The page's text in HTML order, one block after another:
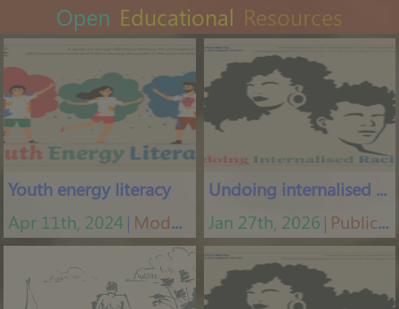
Open Educational Resources
Youth energy literacy
Apr 11th, 2024 Modules
Undoing internalised racism
Jan 27th, 2026 Publications